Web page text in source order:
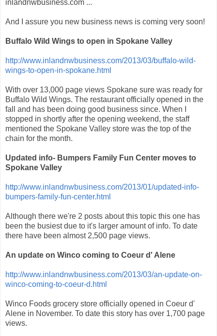
inlandnwbusiness.com ...
And I assure you new business news is coming very soon!
Buffalo Wild Wings to open in Spokane Valley
http://www.inlandnwbusiness.com/2013/03/buffalo-wild-
wings-to-open-in-spokane.html
With over 13,000 page views Spokane sure was ready for
Buffalo Wild Wings. The restaurant officially opened in the
fall and has been doing good business since. When I
stopped in shortly after the opening weekend, the staff
mentioned the Spokane Valley store was the top of the
chain for the month.
Updated info- Bumpers Family Fun Center moves to
Spokane Valley
http://www.inlandnwbusiness.com/2013/01/updated-info-
bumpers-family-fun-center.html
Although there we're 2 posts about this topic this one has
been the busiest due to it's larger amount of info. To date
there have been almost 2,500 page views.
An update on Winco coming to Coeur d' Alene
http://www.inlandnwbusiness.com/2013/03/an-update-on-
winco-coming-to-coeur-d.html
Winco Foods grocery store officially opened in Coeur d'
Alene in November. To date this story has over 1,700 page
views.